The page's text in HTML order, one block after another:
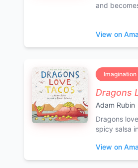
and
View on
Dragons
Adam Rubin
Dragons
spicy salsa
View on